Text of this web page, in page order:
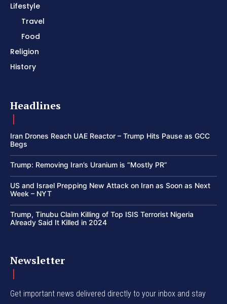
Lifestyle
Travel
Food
Religion
History
Headlines
Iran Drones Reach UAE Reactor – Trump Hits Pause as GCC
Begs
Trump: Removing Iran’s Uranium is “Mostly PR”
US and Israel Prepping New Attack on Iran as Soon as Next
Week – NYT
Trump, Tinubu Claim Killing of Top ISIS Terrorist Nigeria
Already Said It Killed in 2024
Newsletter
Get important news delivered directly to your inbox and stay